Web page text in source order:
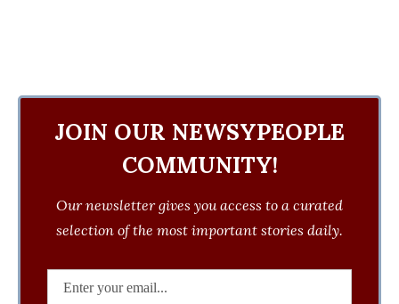
JOIN OUR NEWSYPEOPLE
COMMUNITY!
Our newsletter gives you access to a curated
selection of the most important stories daily.